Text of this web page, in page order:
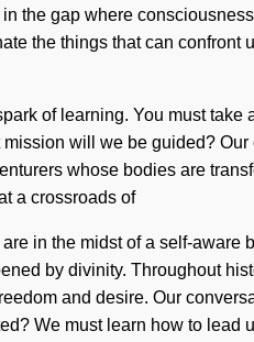
the gap where
the things that can
of learning. You must
will we be guided?
whose bodies are
a crossroads of
in the midst of a self-
by divinity. Throughout
and desire. Our
We must learn how to lead